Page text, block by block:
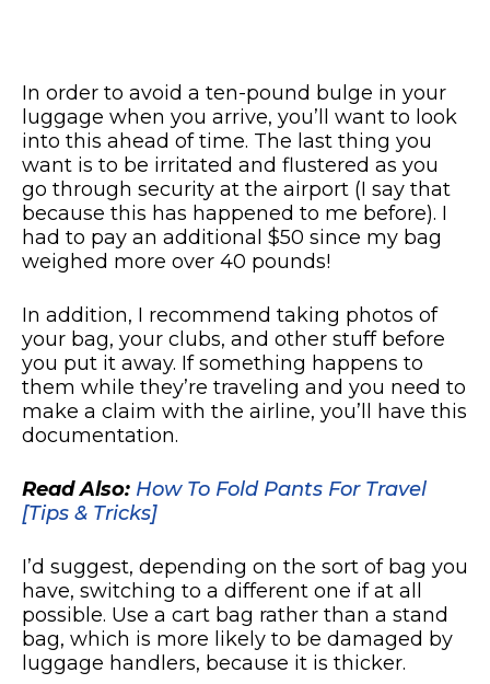
In order to avoid a ten-pound bulge in your
luggage when you arrive, you’ll want to look
into this ahead of time. The last thing you
want is to be irritated and flustered as you
go through security at the airport (I say that
because this has happened to me before). I
had to pay an additional $50 since my bag
weighed more over 40 pounds!
In addition, I recommend taking photos of
your bag, your clubs, and other stuff before
you put it away. If something happens to
them while they’re traveling and you need to
make a claim with the airline, you’ll have this
documentation.
Read Also: How To Fold Pants For Travel
[Tips & Tricks]
I’d suggest, depending on the sort of bag you
have, switching to a different one if at all
possible. Use a cart bag rather than a stand
bag, which is more likely to be damaged by
luggage handlers, because it is thicker.